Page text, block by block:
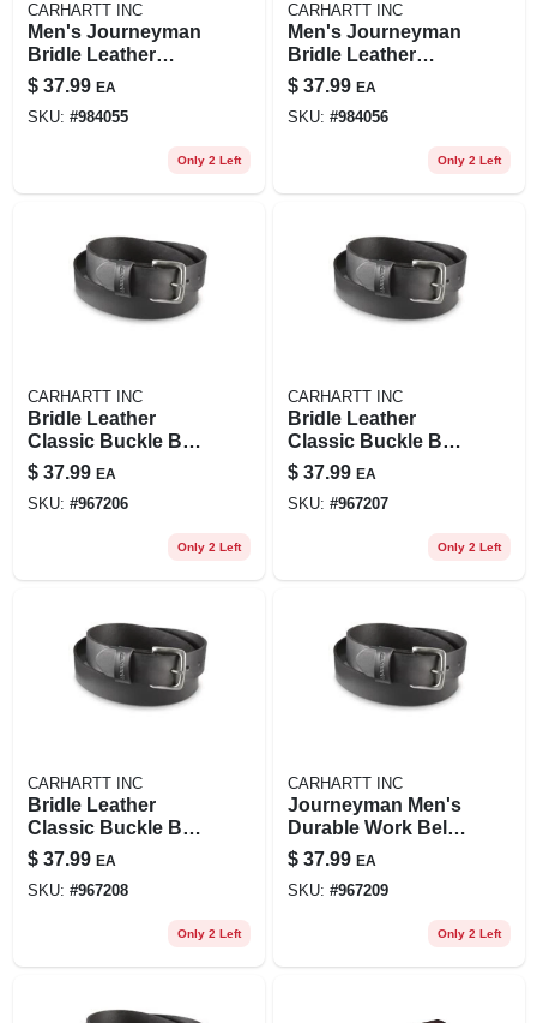
CARHARTT INC
Men's Journeyman
Bridle Leather
Classic Buckle Belt
- Durable And
Stylish
$ 37.99 EA
SKU: #984055
Only 2 Left
CARHARTT INC
Men's Journeyman
Bridle Leather
Classic Buckle Belt
- Durable And
Stylish
$ 37.99 EA
SKU: #984056
Only 2 Left
CARHARTT INC
Bridle Leather
Classic Buckle Belt
- 36 In - Brown -
Durable And
Stylish
$ 37.99 EA
SKU: #967206
Only 2 Left
CARHARTT INC
Bridle Leather
Classic Buckle Belt
- 38 Inches - Brown
- Journeyman Style
$ 37.99 EA
SKU: #967207
Only 2 Left
CARHARTT INC
Bridle Leather
Classic Buckle Belt
- 40 In - Brown -
Men's Journeyman
$ 37.99 EA
SKU: #967208
Only 2 Left
CARHARTT INC
Journeyman Men's
Durable Work Belt -
Adjustable Size
$ 37.99 EA
SKU: #967209
Only 2 Left